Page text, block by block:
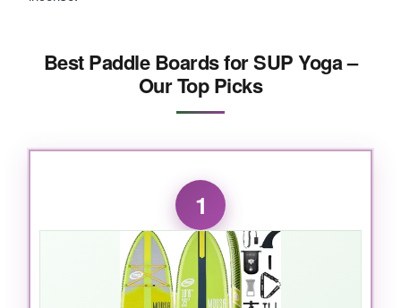
Best Paddle Boards for SUP Yoga –
Our Top Picks
1